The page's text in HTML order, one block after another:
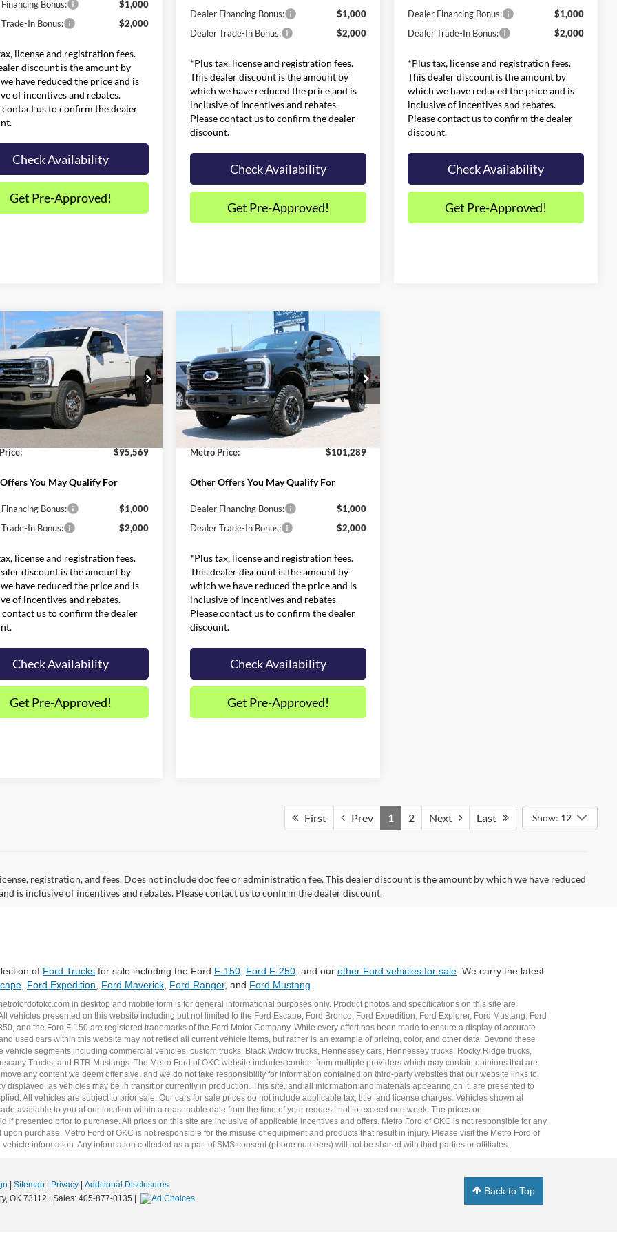
Bonus:
$1,000
In Bonus:
$2,000
license and registration fees.
discount is the amount by
have reduced the price and is
of incentives and rebates.
contact us to confirm the dealer
Check Availability
Get Pre-Approved!
Dealer Financing Bonus:
$1,000
Dealer Trade-In Bonus:
$2,000
*Plus tax, license and registration fees.
This dealer discount is the amount by
which we have reduced the price and is
inclusive of incentives and rebates.
Please contact us to confirm the dealer
discount.
Check Availability
Get Pre-Approved!
Dealer Financing Bonus:
$1,000
Dealer Trade-In Bonus:
$2,000
*Plus tax, license and registration fees.
This dealer discount is the amount by
which we have reduced the price and is
inclusive of incentives and rebates.
Please contact us to confirm the dealer
discount.
Check Availability
Get Pre-Approved!
F-350SD
King
Drop
Stock:FT0591
W3B
$95,569
SALE PRICE*
Less
$101,470
and Rebates:
and Processing Fee:
$95,569
You May Qualify For
Bonus:
$1,000
In Bonus:
$2,000
license and registration fees.
discount is the amount by
have reduced the price and is
of incentives and rebates.
contact us to confirm the dealer
Check Availability
Get Pre-Approved!
Vehicle
Ford F-350SD
Platinum Tremor
Price Drop
VIN:1FT8W3BMXTEF11967Stock:FT0654
Model:W3B
In Stock
$101,289
SALE PRICE*
Less
MSRP:
$105,690
Dealer Discounts and Rebates:
-$5,000
Admin and Processing Fee:
Metro Price:
$101,289
Other Offers You May Qualify For
Dealer Financing Bonus:
$1,000
Dealer Trade-In Bonus:
$2,000
*Plus tax, license and registration fees.
This dealer discount is the amount by
which we have reduced the price and is
inclusive of incentives and rebates.
Please contact us to confirm the dealer
discount.
Check Availability
Get Pre-Approved!
Compare Vehicle
First Prev 1 2 Next Last Show: 12
registration, and fees. Does not include doc fee or administration fee. This dealer discount is the amount by which we have reduced
is inclusive of incentives and rebates. Please contact us to confirm the dealer discount.
of Ford Trucks for sale including the Ford F-150 Ford F-250 , and our other Ford vehicles for sale . We carry the latest
Ford Expedition Ford Maverick Ford Ranger, and Ford Mustang
in desktop and mobile form is for general informational purposes only. Product photos and specifications on this site are
vehicles presented on this website including but not limited to the Ford Escape, Ford Bronco, Ford Expedition, Ford Explorer, Ford Mustang, Ford
, and the Ford F-150 are registered trademarks of the Ford Motor Company. While every effort has been made to ensure a display of accurate
used cars within this website may not reflect all current vehicle items, but rather is an example of pricing, color, and other data. Beyond these
vehicle segments including commercial vehicles, custom trucks, Black Widow trucks, Hennessey cars, Hennessey trucks, Rocky Ridge trucks,
Trucks, and RTR Mustangs. The Metro Ford of OKC website includes content from multiple providers which may contain opinions that are
any content we deem offensive, and we do not take responsibility for information contained on third-party websites that our website links to.
displayed, as vehicles may be in transit or currently in production. This site, and all information and materials appearing on it, are presented to
All vehicles are subject to prior sale. Our cars for sale prices do not include applicable tax, title, and license charges. Vehicles shown at
available to you at our location within a reasonable date from the time of your request, not to exceed one week. The prices on
if presented prior to purchase. All prices on this site are inclusive of applicable incentives and offers. Metro Ford of OKC is not responsible for any
purchase. Metro Ford of OKC is not responsible for the misuse of equipment and products that result in injury. Please visit the Metro Ford of
information. Any information collected as a part of SMS consent (phone numbers) will not be shared with third parties or affiliates.
Sitemap Privacy
Additional Disclosures
OK 73112 | Sales: 405-877-0135
Back to Top